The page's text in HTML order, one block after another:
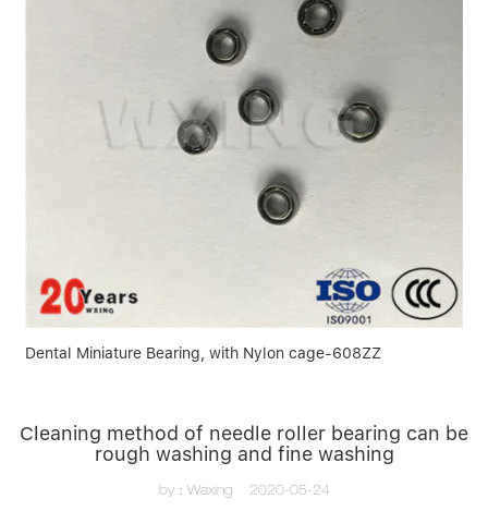
Dental Miniature Bearing, with Nylon cage-608ZZ
Cleaning method of needle roller bearing can be
rough washing and fine washing
by：Waxing 2020-05-24